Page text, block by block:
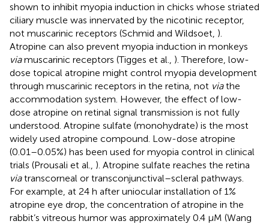
shown to inhibit myopia induction in chicks whose striated
ciliary muscle was innervated by the nicotinic receptor,
not muscarinic receptors (Schmid and Wildsoet, ).
Atropine can also prevent myopia induction in monkeys
viamuscarinic receptors (Tigges et al., ). Therefore, low-
dose topical atropine might control myopia development
through muscarinic receptors in the retina, not viathe
accommodation system. However, the effect of low-
dose atropine on retinal signal transmission is not fully
understood. Atropine sulfate (monohydrate) is the most
widely used atropine compound. Low-dose atropine
(0.01–0.05%) has been used for myopia control in clinical
trials (Prousali et al., ). Atropine sulfate reaches the retina
viatranscorneal or transconjunctival–scleral pathways.
For example, at 24 h after uniocular installation of 1%
atropine eye drop, the concentration of atropine in the
rabbit’s vitreous humor was approximately 0.4 μM (Wang